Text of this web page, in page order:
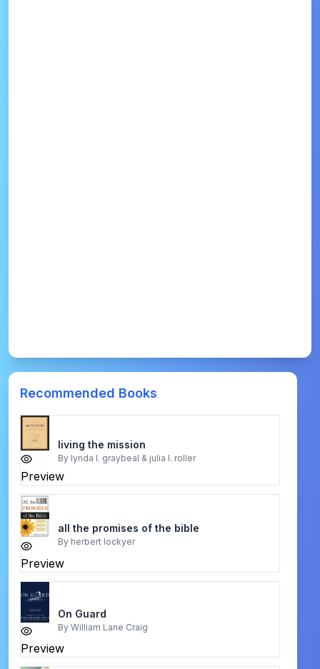
Recommended Books
Preview
living the mission
By lynda l. graybeal & julia l. roller
Preview
all the promises of the bible
By herbert lockyer
Preview
On Guard
By William Lane Craig